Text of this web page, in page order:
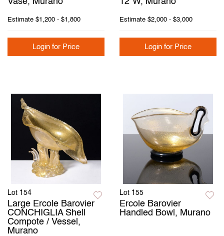
Estimate $1,200 - $1,800
Login for Price
Estimate $2,000 - $3,000
Login for Price
Lot 154
Large Ercole Barovier
CONCHIGLIA Shell
Compote / Vessel,
Murano
Lot 155
Ercole Barovier
Handled Bowl, Murano